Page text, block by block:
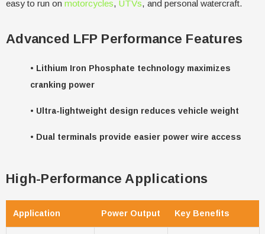
easy to run on motorcycles, UTVs, and personal watercraft.
Advanced LFP Performance Features
• Lithium Iron Phosphate technology maximizes
cranking power
• Ultra-lightweight design reduces vehicle weight
• Dual terminals provide easier power wire access
High-Performance Applications
Application Power Output Key Benefits